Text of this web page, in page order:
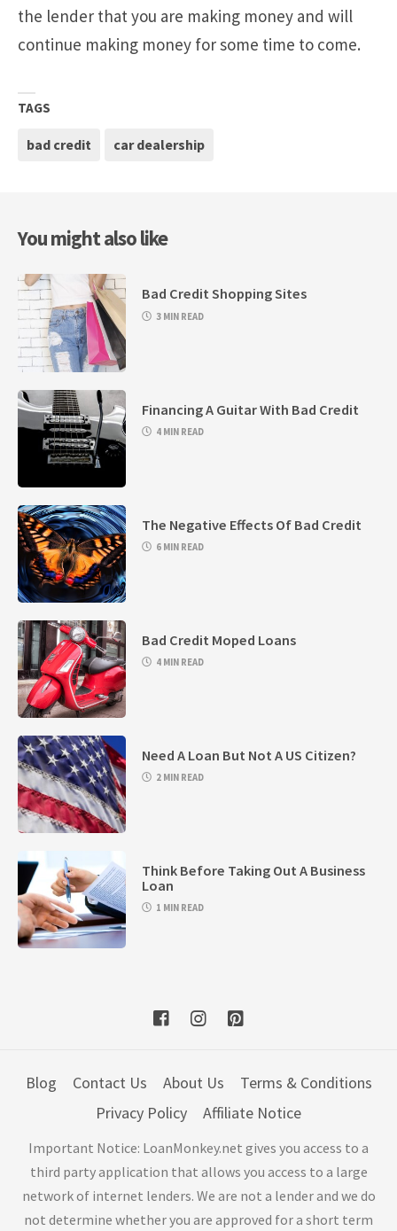
the lender that you are making money and will
continue making money for some time to come.
TAGS
bad credit car dealership
You might also like
Bad Credit Shopping Sites
3 MIN READ
Financing A Guitar With Bad Credit
4 MIN READ
The Negative Effects Of Bad Credit
6 MIN READ
Bad Credit Moped Loans
4 MIN READ
Need A Loan But Not A US Citizen?
2 MIN READ
Think Before Taking Out A Business
Loan
1 MIN READ
Blog Contact Us About Us
Terms & Conditions
Privacy Policy
Affiliate Notice
Important Notice: LoanMonkey.net gives you access to a
third party application that allows you access to a large
network of internet lenders. We are not a lender and we do
not determine whether you are approved for a short term